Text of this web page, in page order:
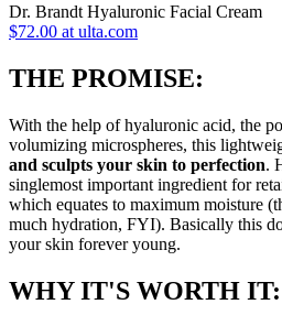
Dr. Brandt Hyaluronic Facial Cream
$72.00 at ulta.com
THE PROMISE:
With the help of hyaluronic acid, the
volumizing microspheres, this
and sculpts your skin to perfection.
singlemost important ingredient for
which equates to maximum moisture
much hydration, FYI). Basically this
your skin forever young.
WHY IT'S WORTH IT: